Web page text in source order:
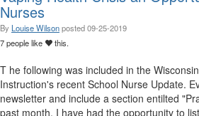
Nurses
By Louise Wilsonposted09-25-2019
7 people like
this.
T he following was included in the
Instruction's recent School Nurse Update.
newsletter and include a section entilted
past month, I have had the opportunity to